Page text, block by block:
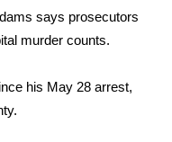
says prosecutors
murder counts.
his May 28 arrest,